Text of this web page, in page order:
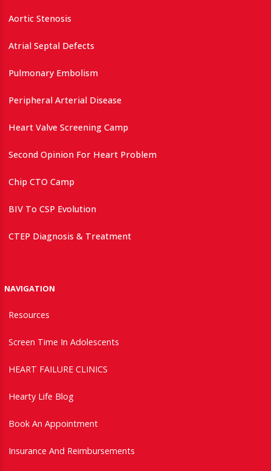
Aortic Stenosis
Atrial Septal Defects
Pulmonary Embolism
Peripheral Arterial Disease
Heart Valve Screening Camp
Second Opinion For Heart Problem
Chip CTO Camp
BIV To CSP Evolution
CTEP Diagnosis & Treatment
NAVIGATION
Resources
Screen Time In Adolescents
HEART FAILURE CLINICS
Hearty Life Blog
Book An Appointment
Insurance And Reimbursements